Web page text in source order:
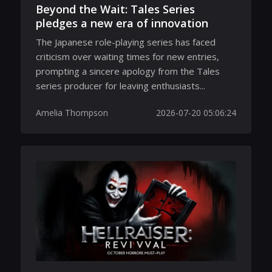
Beyond the Wait: Tales Series
pledges a new era of innovation
The Japanese role-playing series has faced
criticism over waiting times for new entries,
prompting a sincere apology from the Tales
series producer for leaving enthusiasts...
Amelia Thompson 2026-07-20 05:06:24